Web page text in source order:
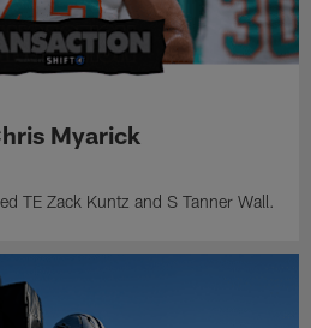
Myarick
TE Zack Kuntz and S Tanner Wall.